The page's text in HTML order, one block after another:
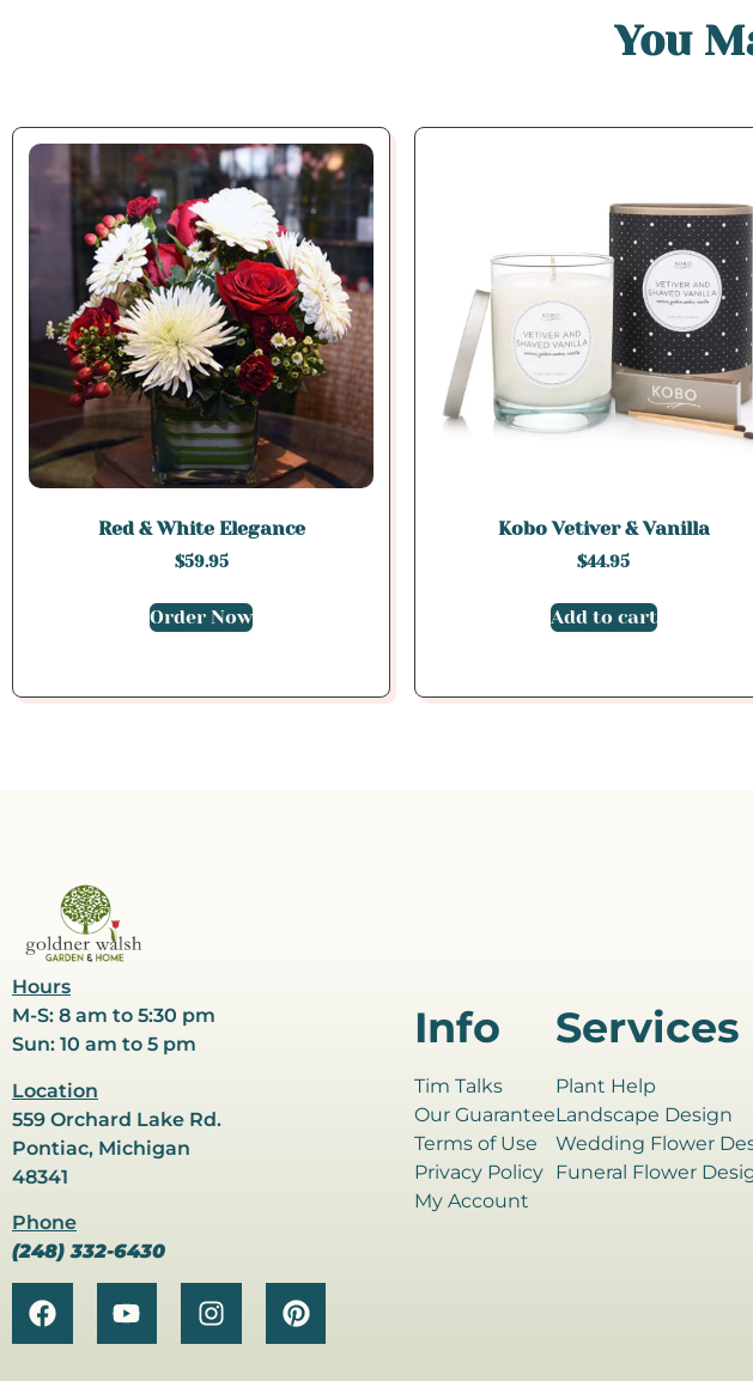
You
Red & White Elegance
$59.95
Order Now
Kobo Vetiver & Vanilla
$44.95
Add to cart
Hours
M-S: 8 am to 5:30 pm
Sun: 10 am to 5 pm
Location
559 Orchard Lake Rd.
Pontiac, Michigan
48341
Phone
(248) 332-6430
Info
Tim Talks
Our Guarantee
Terms of Use
Privacy Policy
My Account
Services
Plant Help
Landscape Design
Wedding Flower
Funeral Flower